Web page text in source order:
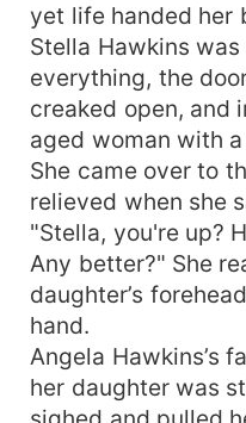
yet life handed her
Stella Hawkins
everything, the
creaked open, and
aged woman with
She came over to
relieved when she
"Stella, you're up?
Any better?" She
daughter’s
hand.
Angela Hawkins’s
her daughter was